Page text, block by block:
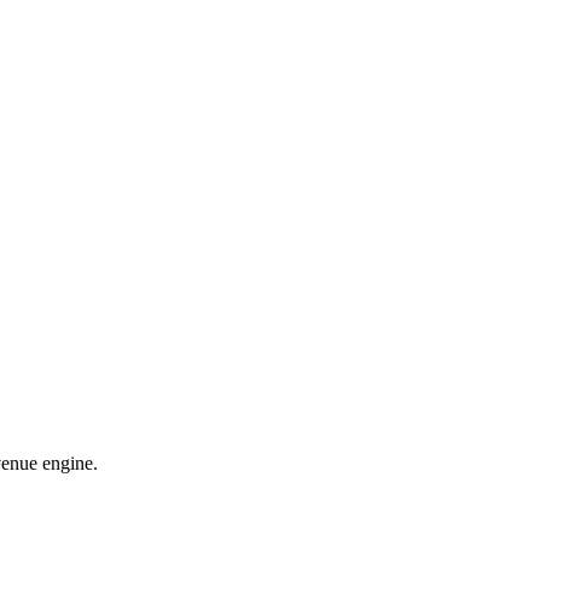
engine.